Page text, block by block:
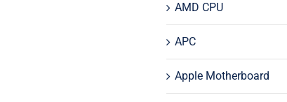
AMD CPU
APC
Apple Motherboard